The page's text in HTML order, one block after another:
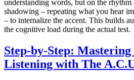
understanding words, but on the
shadowing – repeating what you hear
– to internalize the accent. This builds
the cognitive load during the actual test.
Step-by-Step:
Listening with The